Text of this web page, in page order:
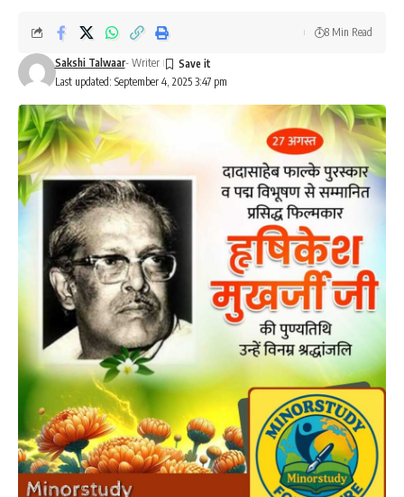
Last updated: September 4, 2025 3:47 pm
Sakshi Talwaar- Writer
8 Min Read